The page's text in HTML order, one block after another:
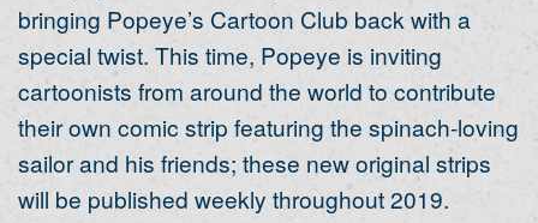
bringing Popeye’s Cartoon Club back with a
special twist. This time, Popeye is inviting
cartoonists from around the world to contribute
their own comic strip featuring the spinach-loving
sailor and his friends; these new original strips
will be published weekly throughout 2019.